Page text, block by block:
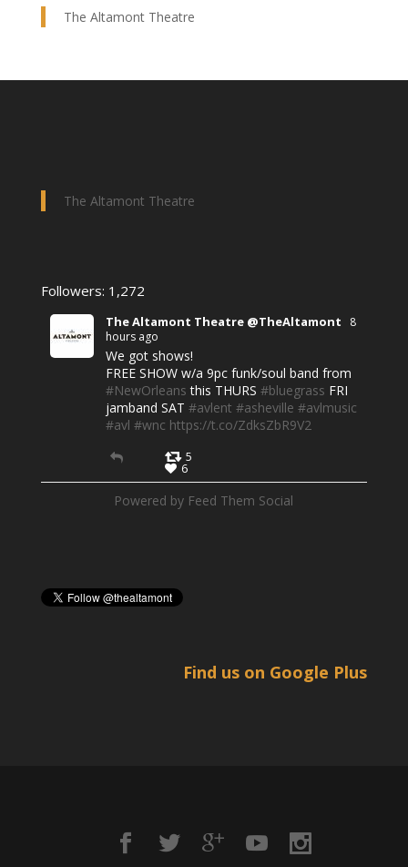
The Altamont Theatre
The Altamont Theatre
Followers: 1,272
The Altamont Theatre @TheAltamont
8
hours ago
We got shows!
FREE SHOW w/a 9pc funk/soul band from
#NewOrleans this THURS #bluegrass FRI
jamband SAT #avlent #asheville #avlmusic
#avl #wnc https://t.co/ZdksZbR9V2
5
6
Powered by Feed Them Social
Find us on Google Plus